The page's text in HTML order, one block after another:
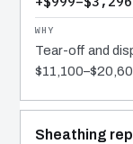
Tear-off and
Sheathing